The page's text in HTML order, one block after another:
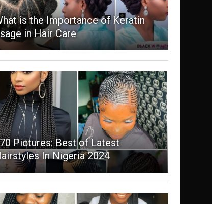
is the Importance of Keratin
in Hair Care
Pictures: Best of Latest
In Nigeria 2024